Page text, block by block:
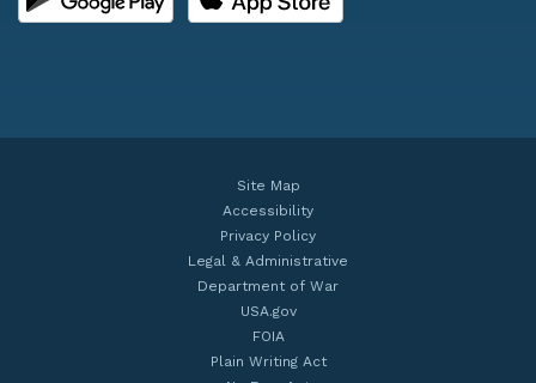
Site Map
Accessibility
Privacy Policy
Legal & Administrative
Department of War
USA.gov
FOIA
Plain Writing Act